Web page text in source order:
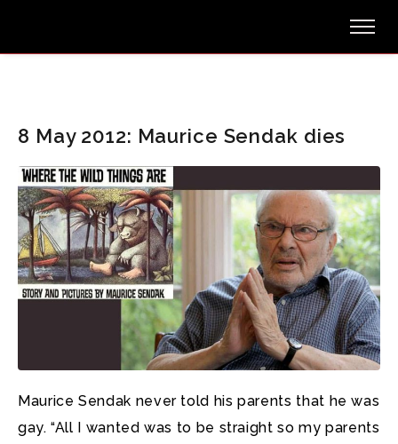
8 May 2012: Maurice Sendak dies
Maurice Sendak never told his parents that he was
gay. “All I wanted was to be straight so my parents